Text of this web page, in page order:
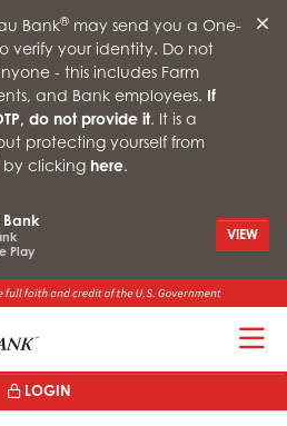
Bank®may send you a One-
verify your identity. Do not
- this includes Farm
and Bank employees. If
do not provide it. It is a
protecting yourself from
by clicking here.
Bank
Play
VIEW
LOGIN